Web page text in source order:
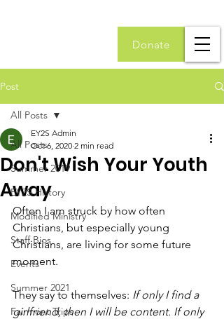
Donate
Post
All Posts
Summer 2019
EY2S History
Modified Ministry
Staff Bios
Events
Summer 2021
Fairmont Trips
All Posts
Don't Wish Your Youth
Away
EY2S Admin
Oct 6, 2020 2 min read
Often I am struck by how often
Christians, but especially young
Christians, are living for some future
moment.
They say to themselves: If only I find a
girlfriend, then I will be content. If only